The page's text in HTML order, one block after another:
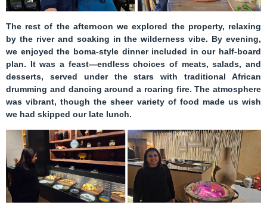
The rest of the afternoon we explored the property, relaxing
by the river and soaking in the wilderness vibe. By evening,
we enjoyed the boma-style dinnerincluded in our half-board
plan. It was a feast—endless choices of meats, salads, and
desserts, served under the stars with traditional African
drumming and dancing around a roaring fire. The atmosphere
was vibrant, though the sheer variety of food made us wish
we had skipped our late lunch.